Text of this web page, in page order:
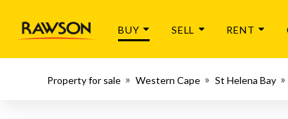
BUY SELL RENT
Property for sale Western Cape St Helena Bay